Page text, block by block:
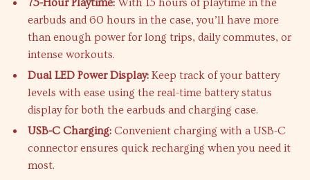
75-Hour Playtime: With 15 hours of playtime in the
earbuds and 60 hours in the case, you’ll have more
than enough power for long trips, daily commutes, or
intense workouts.
Dual LED Power Display: Keep track of your battery
levels with ease using the real-time battery status
display for both the earbuds and charging case.
USB-C Charging: Convenient charging with a USB-C
connector ensures quick recharging when you need it
most.